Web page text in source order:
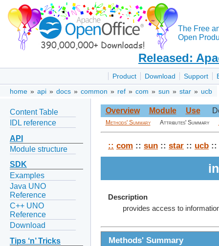
The Free
Open
Released:
Product Download Support
home » api » docs » common » ref » com » sun » star » ucb
Content Table
IDL reference
API
Module structure
SDK
Examples
Java UNO
Reference
C++ UNO
Reference
Download
Tips ‘n’ Tricks
Overview Module Use
Methods' Summary Attributes' Summary
:: com :: sun :: star :: ucb ::
Description
provides access to
Methods' Summary